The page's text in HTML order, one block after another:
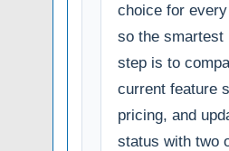
choice for
so the smartest
step is to
current feature
pricing, and
status with two